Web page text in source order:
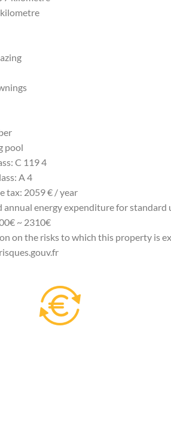
pool
C 119 4
A 4
tax: 2059 € / year
annual energy expenditure for standard
~ 2310€
on the risks to which this property is